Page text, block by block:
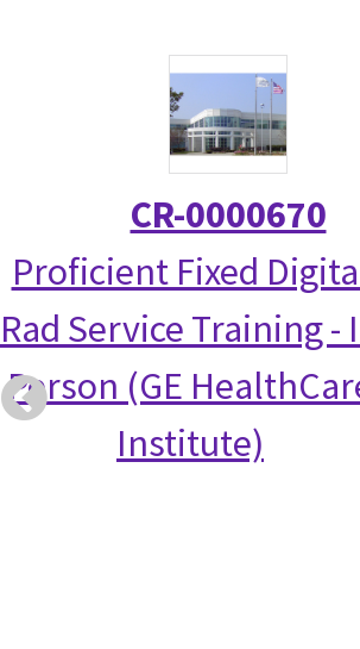
CR-0000670
Proficient Fixed
Rad Service Training -
Person (GE
Institute)